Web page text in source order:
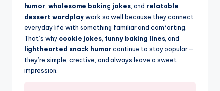
humor wholesome baking jokes , and relatable
dessert wordplaywork so well because they connect
everyday life with something familiar and comforting.
That’s why cookie jokes funny baking lines , and
lighthearted snack humorcontinue to stay popular—
they’re simple, creative, and always leave a sweet
impression.